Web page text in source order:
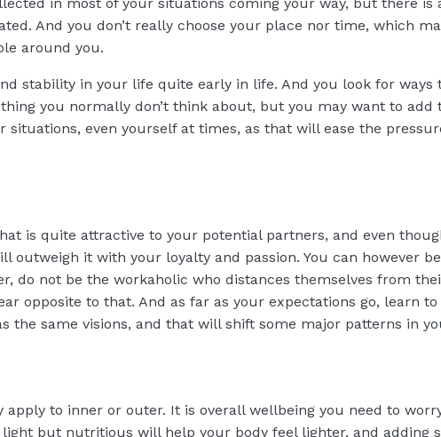
And you don’t really choose your place nor time, which
around you.
stability in your life quite early in life. And you look for
you normally don’t think about, but you may want to add
even yourself at times, as that will ease the
is quite attractive to your potential partners, and even
outweigh it with your loyalty and passion. You can however
do not be the workaholic who distances themselves from
opposite to that. And as far as your expectations go, learn
the same visions, and that will shift some major patterns in
apply to inner or outer. It is overall wellbeing you need to
but nutritious will help your body feel lighter, and adding